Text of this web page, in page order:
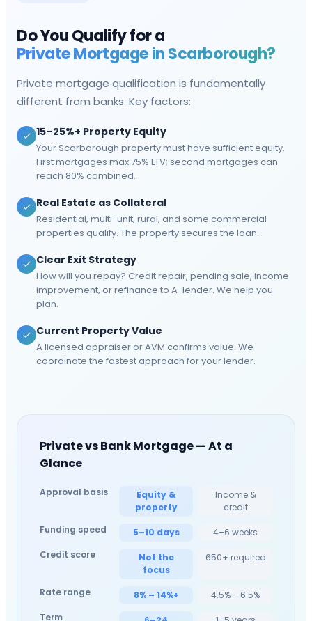
Do You Qualify for a
Private Mortgage inScarborough?
Private mortgage qualification is fundamentally
different from banks. Key factors:
15–25%+ Property Equity
Your Scarborough property must have sufficient equity.
First mortgages max 75% LTV; second mortgages can
reach 80% combined.
Real Estate as Collateral
Residential, multi-unit, rural, and some commercial
properties qualify. The property secures the loan.
Clear Exit Strategy
How will you repay? Credit repair, pending sale, income
improvement, or refinance to A-lender. We help you
plan.
Current Property Value
A licensed appraiser or AVM confirms value. We
coordinate the fastest approach for your lender.
Private vs Bank Mortgage — At a
Glance
Approval basis
Equity &
property
Income &
credit
Funding speed
5–10 days
4–6 weeks
Credit score
Not the
focus
650+ required
Rate range 8% – 14%+
4.5% – 6.5%
Term